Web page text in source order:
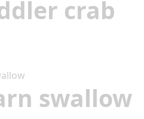
crab
swallow